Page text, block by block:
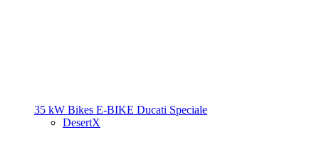
35 kW Bikes E-BIKE Ducati Speciale
DesertX